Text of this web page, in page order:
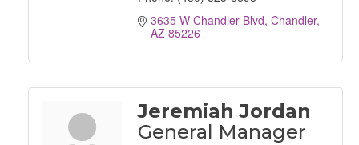
3635 W Chandler Blvd Chandler
AZ 85226
Jeremiah Jordan
General Manager